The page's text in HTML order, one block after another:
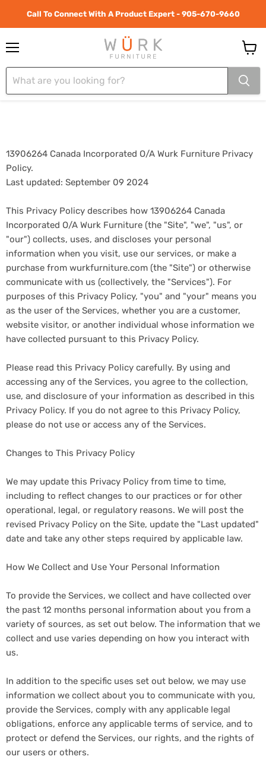
Call To Connect With A Product Expert - 905-670-9660
cart
13906264 Canada Incorporated O/A Wurk Furniture Privacy
Policy.
Last updated: September 09 2024
This Privacy Policy describes how 13906264 Canada
Incorporated O/A Wurk Furniture (the "Site", "we", "us", or
"our") collects, uses, and discloses your personal
information when you visit, use our services, or make a
purchase from wurkfurniture.com (the "Site") or otherwise
communicate with us (collectively, the "Services"). For
purposes of this Privacy Policy, "you" and "your" means you
as the user of the Services, whether you are a customer,
website visitor, or another individual whose information we
have collected pursuant to this Privacy Policy.
Please read this Privacy Policy carefully. By using and
accessing any of the Services, you agree to the collection,
use, and disclosure of your information as described in this
Privacy Policy. If you do not agree to this Privacy Policy,
please do not use or access any of the Services.
Changes to This Privacy Policy
We may update this Privacy Policy from time to time,
including to reflect changes to our practices or for other
operational, legal, or regulatory reasons. We will post the
revised Privacy Policy on the Site, update the "Last updated"
date and take any other steps required by applicable law.
How We Collect and Use Your Personal Information
To provide the Services, we collect and have collected over
the past 12 months personal information about you from a
variety of sources, as set out below. The information that we
collect and use varies depending on how you interact with
us.
In addition to the specific uses set out below, we may use
information we collect about you to communicate with you,
provide the Services, comply with any applicable legal
obligations, enforce any applicable terms of service, and to
protect or defend the Services, our rights, and the rights of
our users or others.